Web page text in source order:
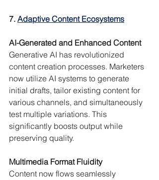
7. Adaptive Content Ecosystems
AI-Generated and Enhanced Content
Generative AI has revolutionized
content creation processes. Marketers
now utilize AI systems to generate
initial drafts, tailor existing content for
various channels, and simultaneously
test multiple variations. This
significantly boosts output while
preserving quality.
Multimedia Format Fluidity
Content now flows seamlessly